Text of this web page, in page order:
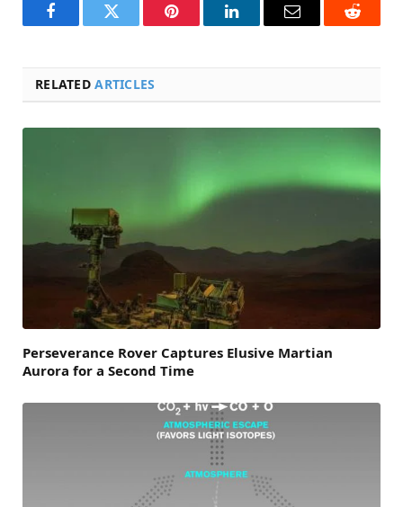
FacebookTwitter Pinterest LinkedInEmail Reddit
RELATEDARTICLES
Perseverance Rover Captures Elusive Martian
Aurora for a Second Time